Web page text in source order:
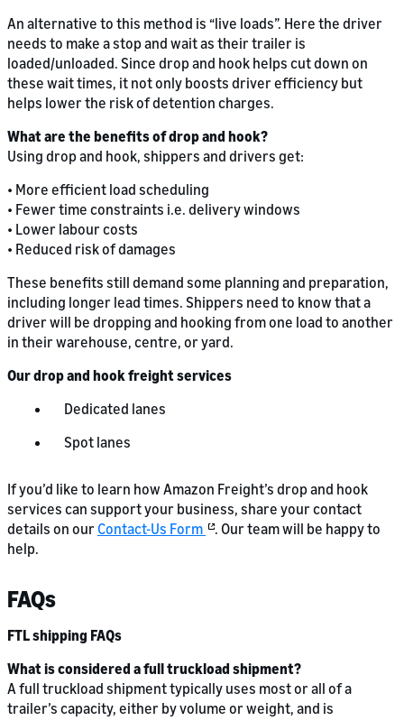
An alternative to this method is “live loads”. Here the driver
needs to make a stop and wait as their trailer is
loaded/unloaded. Since drop and hook helps cut down on
these wait times, it not only boosts driver efficiency but
helps lower the risk of detention charges.
What are the benefits of drop and hook?
Using drop and hook, shippers and drivers get:
• More efficient load scheduling
• Fewer time constraints i.e. delivery windows
• Lower labour costs
• Reduced risk of damages
These benefits still demand some planning and preparation,
including longer lead times. Shippers need to know that a
driver will be dropping and hooking from one load to another
in their warehouse, centre, or yard.
Our drop and hook freight services
Dedicated lanes
Spot lanes
If you’d like to learn how Amazon Freight’s drop and hook
services can support your business, share your contact
details on ourContact-Us Form
. Our team will be happy to
help.
FAQs
FTL shipping FAQs
What is considered a full truckload shipment?
A full truckload shipment typically uses most or all of a
trailer’s capacity, either by volume or weight, and is